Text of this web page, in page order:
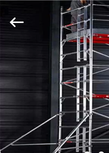
HOME
PRODUCTS
ABOUT
US
System
All